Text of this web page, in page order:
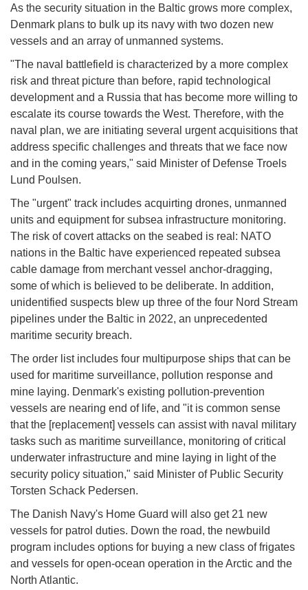
As the security situation in the Baltic grows more complex,
Denmark plans to bulk up its navy with two dozen new
vessels and an array of unmanned systems.
"The naval battlefield is characterized by a more complex
risk and threat picture than before, rapid technological
development and a Russia that has become more willing to
escalate its course towards the West. Therefore, with the
naval plan, we are initiating several urgent acquisitions that
address specific challenges and threats that we face now
and in the coming years," said Minister of Defense Troels
Lund Poulsen.
The "urgent" track includes acquirting drones, unmanned
units and equipment for subsea infrastructure monitoring.
The risk of covert attacks on the seabed is real: NATO
nations in the Baltic have experienced repeated subsea
cable damage from merchant vessel anchor-dragging,
some of which is believed to be deliberate. In addition,
unidentified suspects blew up three of the four Nord Stream
pipelines under the Baltic in 2022, an unprecedented
maritime security breach.
The order list includes four multipurpose ships that can be
used for maritime surveillance, pollution response and
mine laying. Denmark's existing pollution-prevention
vessels are nearing end of life, and "it is common sense
that the [replacement] vessels can assist with naval military
tasks such as maritime surveillance, monitoring of critical
underwater infrastructure and mine laying in light of the
security policy situation," said Minister of Public Security
Torsten Schack Pedersen.
The Danish Navy's Home Guard will also get 21 new
vessels for patrol duties. Down the road, the newbuild
program includes options for buying a new class of frigates
and vessels for open-ocean operation in the Arctic and the
North Atlantic.